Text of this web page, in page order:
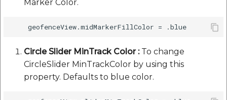
Marker Color.
Circle Slider MinTrack Color :To change
CircleSlider MinTrackColor by using this
property. Defaults to blue color.